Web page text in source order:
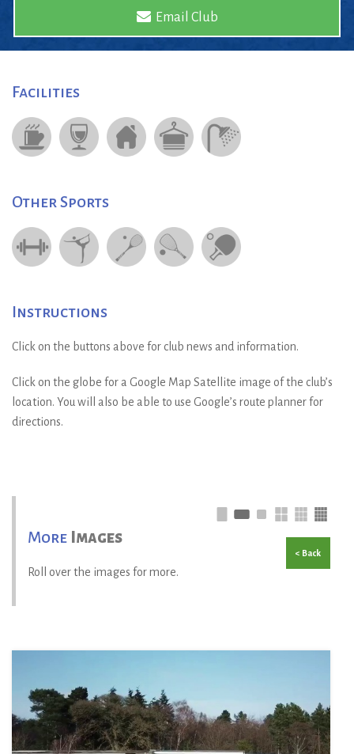
Email Club
Facilities
Other Sports
Instructions
Click on the buttons above for club news and information.
Click on the globe for a Google Map Satellite image of the club’s
location. You will also be able to use Google’s route planner for
directions.
More Images
Roll over the images for more.
< Back